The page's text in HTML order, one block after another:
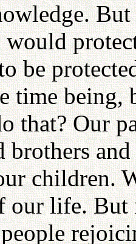
would
be
time being,
that? Our
brothers
children.
our life.